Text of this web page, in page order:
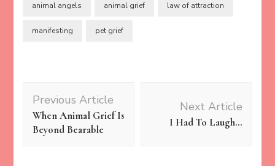
animal angels animal grief law of attraction
manifesting pet grief
Post
Navigation
Previous Article
When Animal Grief Is
Beyond Bearable
Next Article
I Had To Laugh…